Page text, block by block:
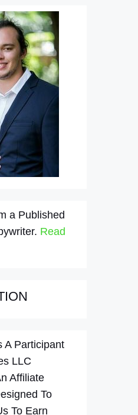
a Published
Read
A Participant
LLC
Affiliate
To
To Earn